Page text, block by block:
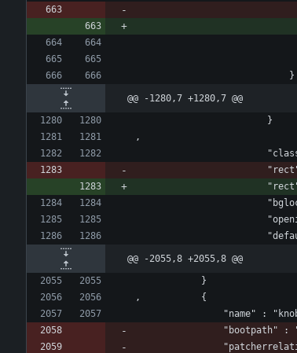
							}
@@ -1280,7 +1280,7 @@
						}
,
@@ -2055,8 +2055,8 @@
			}
, 			{
"name" :
"bootpath"